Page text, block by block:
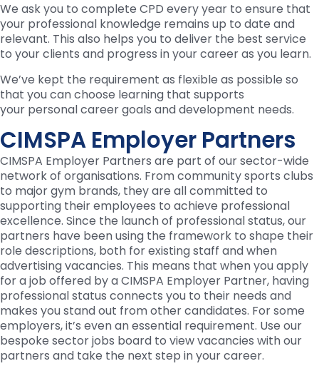
We ask you to complete CPD every year to ensure that
your professional knowledge remains up to date and
relevant. This also helps you to deliver the best service
to your clients and progress in your career as you learn.
We’ve kept the requirement as flexible as possible so
that you can choose learning that supports
your personal career goals and development needs.
CIMSPA Employer Partners
CIMSPA Employer Partners are part of our sector-wide
network of organisations. From community sports clubs
to major gym brands, they are all committed to
supporting their employees to achieve professional
excellence. Since the launch of professional status, our
partners have been using the framework to shape their
role descriptions, both for existing staff and when
advertising vacancies. This means that when you apply
for a job offered by a CIMSPA Employer Partner, having
professional status connects you to their needs and
makes you stand out from other candidates. For some
employers, it’s even an essential requirement. Use our
bespoke sector jobs board to view vacancies with our
partners and take the next step in your career.